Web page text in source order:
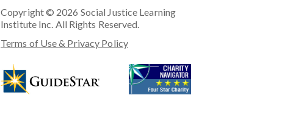
Copyright © 2026 Social Justice Learning
Institute Inc. All Rights Reserved.
Terms of Use & Privacy Policy